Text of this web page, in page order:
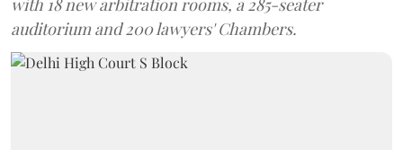
with 18 new arbitration rooms, a 285-seater
auditorium and 200 lawyers' Chambers.